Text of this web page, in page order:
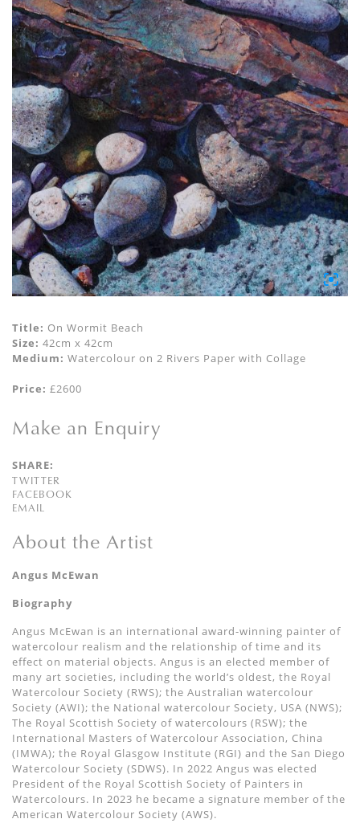
Title: On Wormit Beach
Size: 42cm x 42cm
Medium: Watercolour on 2 Rivers Paper with Collage
Price: £2600
Make an Enquiry
SHARE:
TWITTER
FACEBOOK
EMAIL
About the Artist
Angus McEwan
Biography
Angus McEwan is an international award-winning painter of
watercolour realism and the relationship of time and its
effect on material objects. Angus is an elected member of
many art societies, including the world’s oldest, the Royal
Watercolour Society (RWS); the Australian watercolour
Society (AWI); the National watercolour Society, USA (NWS);
The Royal Scottish Society of watercolours (RSW); the
International Masters of Watercolour Association, China
(IMWA); the Royal Glasgow Institute (RGI) and the San Diego
Watercolour Society (SDWS). In 2022 Angus was elected
President of the Royal Scottish Society of Painters in
Watercolours. In 2023 he became a signature member of the
American Watercolour Society (AWS).